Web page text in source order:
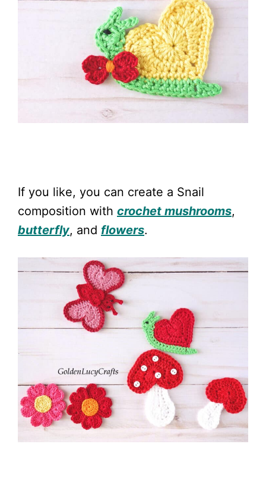
If you like, you can create a Snail
composition with crochet mushrooms,
butterfly, and flowers.